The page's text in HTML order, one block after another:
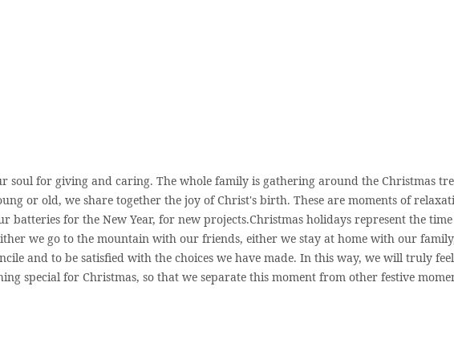
soul for giving and caring. The whole family is gathering around the Christmas
or old, we share together the joy of Christ's birth. These are moments of
batteries for the New Year, for new projects.Christmas holidays represent the
we go to the mountain with our friends, either we stay at home with our
and to be satisfied with the choices we have made. In this way, we will truly
special for Christmas, so that we separate this moment from other festive